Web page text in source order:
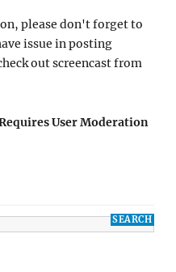
please don't forget to
issue in posting
out screencast from
User Moderation